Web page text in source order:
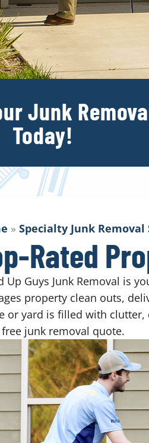
Junk
Today!
» Specialty Junk Removal
Rated
Up Guys Junk Removal is
property clean outs,
or yard is filled with clutter,
junk removal quote.